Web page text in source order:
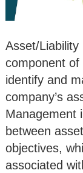
Asset/
component
identify and
company’s
Management
between
objectives,
associated